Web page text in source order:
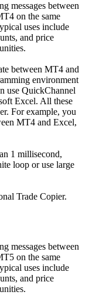
messages between
on the same
uses include
and price
between MT4 and
environment
use QuickChannel
Excel. All these
For example, you
MT4 and Excel,
1 millisecond,
loop or use large
Trade Copier.
messages between
on the same
uses include
and price